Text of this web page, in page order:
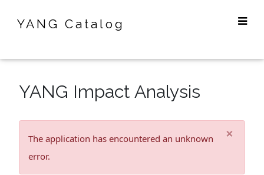
YANG Catalog
YANG Impact Analysis
The application has encountered an unknown
error.
×